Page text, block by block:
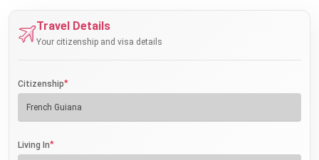
Travel Details
Your citizenship and visa details
Citizenship*
Living In*